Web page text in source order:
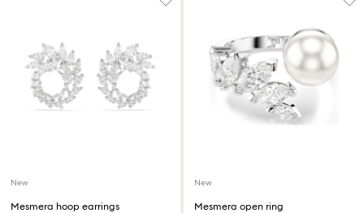
New
Mesmera hoop earrings
New
Mesmera open ring